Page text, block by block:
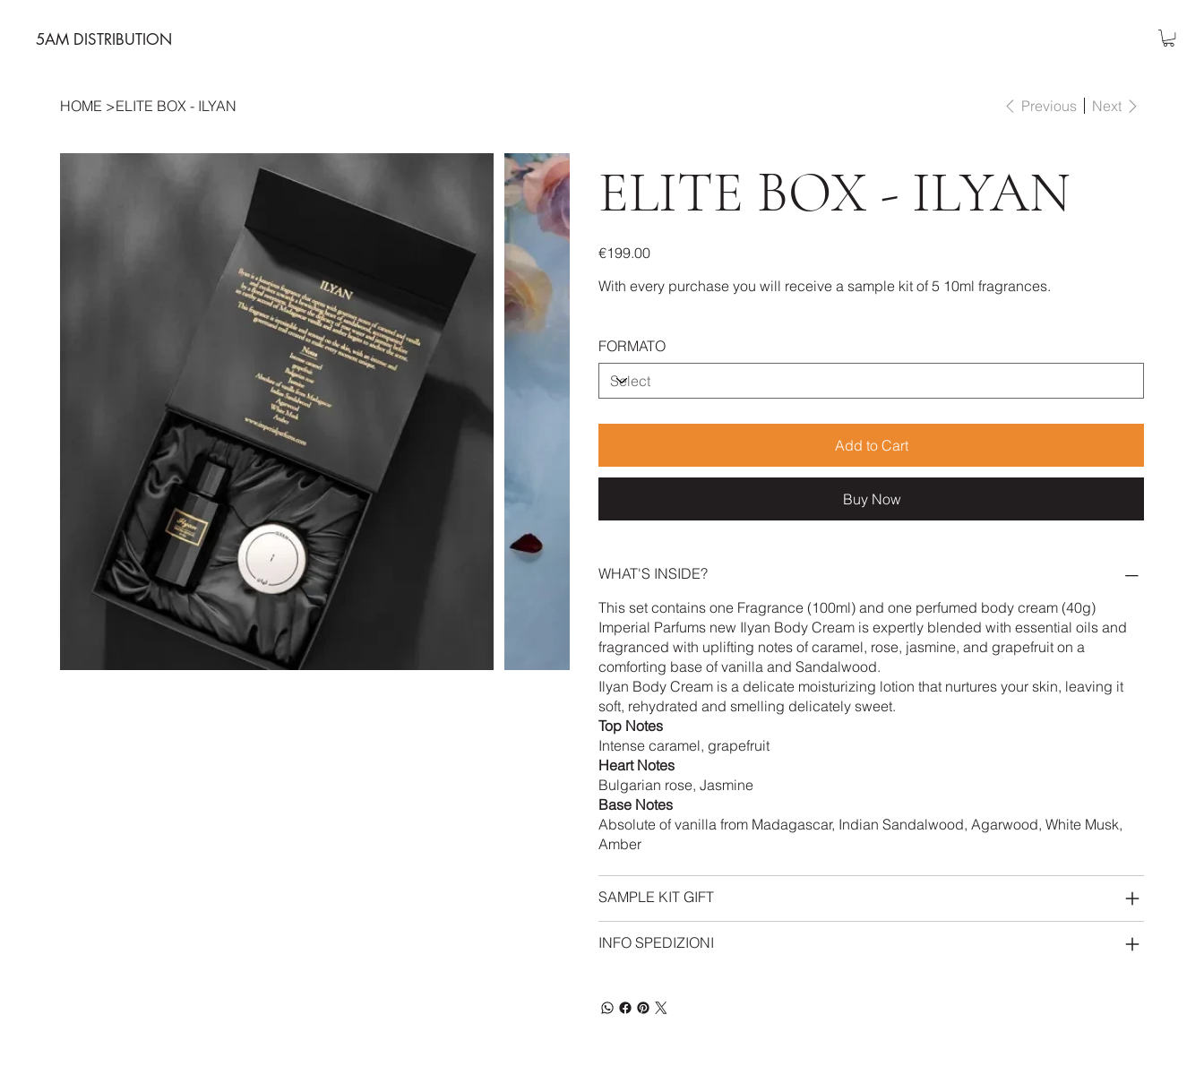
5AM DISTRIBUTION
HOME >ELITE BOX - ILYAN Previous Next
ELITE BOX - ILYAN
Price
€199.00
With every purchase you will receive a sample kit of 5 10ml fragrances.
FORMATO
Add to Cart
Buy Now
WHAT'S INSIDE?
This set contains one Fragrance (100ml) and one perfumed body cream (40g)
Imperial Parfums new Ilyan Body Cream is expertly blended with essential oils and
fragranced with uplifting notes of caramel, rose, jasmine, and grapefruit on a
comforting base of vanilla and Sandalwood.
Ilyan Body Cream is a delicate moisturizing lotion that nurtures your skin, leaving it
soft, rehydrated and smelling delicately sweet.
Top Notes
Intense caramel, grapefruit
Heart Notes
Bulgarian rose, Jasmine
Base Notes
Absolute of vanilla from Madagascar, Indian Sandalwood, Agarwood, White Musk,
Amber
SAMPLE KIT GIFT
INFO SPEDIZIONI